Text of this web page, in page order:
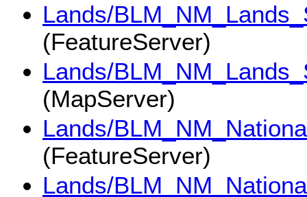
Lands/
(FeatureServer)
Lands/
(MapServer)
Lands/
(FeatureServer)
Lands/